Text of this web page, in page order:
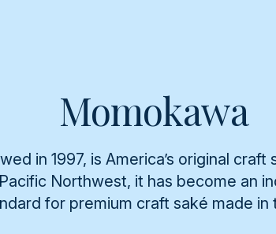
Momokawa
in 1997, is America’s original
Northwest, it has become an
for premium craft saké made in